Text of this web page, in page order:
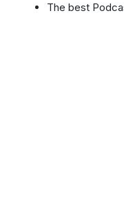
The best